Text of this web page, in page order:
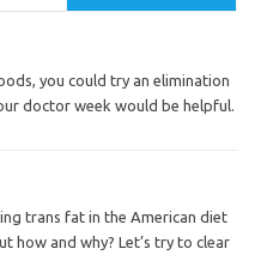
you could try an elimination
doctor week would be helpful.
trans fat in the American diet
how and why? Let’s try to clear